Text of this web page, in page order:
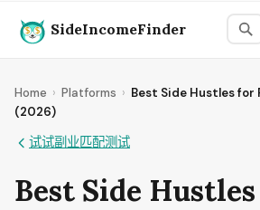
SideIncomeFinder
Home › Platforms › Best Side Hustles for
(2026)
试试副业匹配测试
Best Side